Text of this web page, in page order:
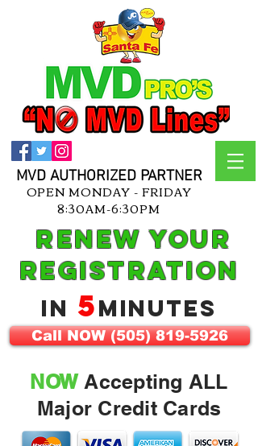
MVD AUTHORIZED PARTNER
OPEN MONDAY - FRIDAY
8:30AM-6:30PM
Renew Your
Registration
in 5Minutes
Call NOW (505) 819-5926
NOWAccepting ALL
Major Credit Cards